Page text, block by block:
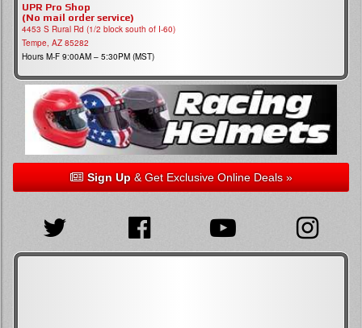
UPR Pro Shop
(No mail order service)
4453 S Rural Rd (1/2 block south of I-60)
Tempe, AZ 85282
Hours M-F 9:00AM – 5:30PM (MST)
Sign Up& Get Exclusive Online Deals »